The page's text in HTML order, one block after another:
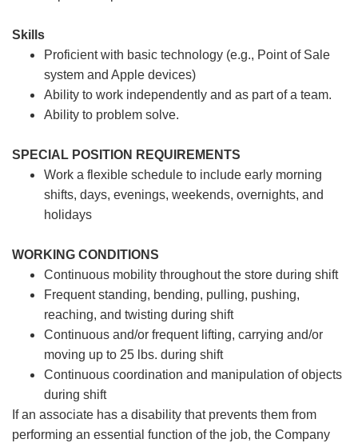
Skills
Proficient with basic technology (e.g., Point of Sale
system and Apple devices)
Ability to work independently and as part of a team.
Ability to problem solve.
SPECIAL POSITION REQUIREMENTS
Work a flexible schedule to include early morning
shifts, days, evenings, weekends, overnights, and
holidays
WORKING CONDITIONS
Continuous mobility throughout the store during shift
Frequent standing, bending, pulling, pushing,
reaching, and twisting during shift
Continuous and/or frequent lifting, carrying and/or
moving up to 25 lbs. during shift
Continuous coordination and manipulation of objects
during shift
If an associate has a disability that prevents them from
performing an essential function of the job, the Company